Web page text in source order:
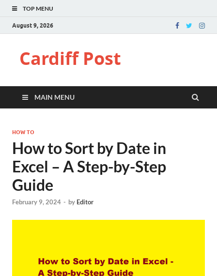
TOP MENU
August 9, 2026
Cardiff Post
MAIN MENU
HOW TO
How to Sort by Date in
Excel – A Step-by-Step
Guide
February 9, 2024 - by Editor